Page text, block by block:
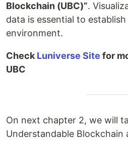
Blockchain (UBC)”.
data is essential to establish
environment.
Check Luniverse Site for
UBC
On next chapter 2, we will
Understandable Blockchain